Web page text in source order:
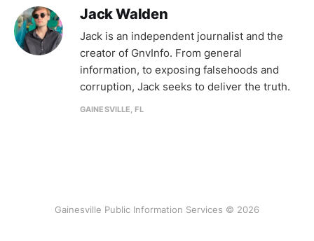
Jack Walden
Jack is an independent journalist and the
creator of GnvInfo. From general
information, to exposing falsehoods and
corruption, Jack seeks to deliver the truth.
GAINESVILLE, FL
Gainesville Public Information Services © 2026